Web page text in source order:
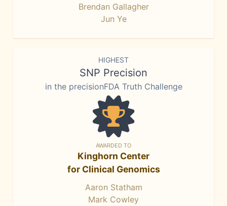
Brendan Gallagher
Jun Ye
HIGHEST
SNP Precision
in the precisionFDA Truth Challenge
AWARDED TO
Kinghorn Center
for Clinical Genomics
Aaron Statham
Mark Cowley